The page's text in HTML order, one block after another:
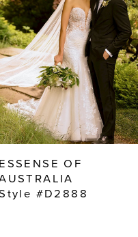
ESSENSE OF
#D2888